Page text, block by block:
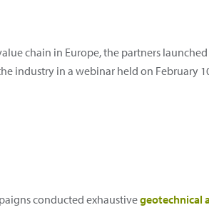
chain in Europe, the partners
industry in a webinar held on February
conducted exhaustivegeotechnical